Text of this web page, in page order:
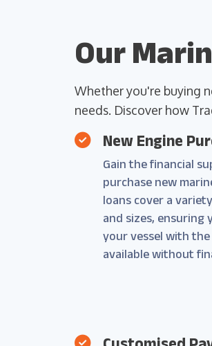
Our
Whether you're buying
needs. Discover how
New Engine
Gain the financial
purchase new
loans cover a
and sizes, ensuring
your vessel with
available without